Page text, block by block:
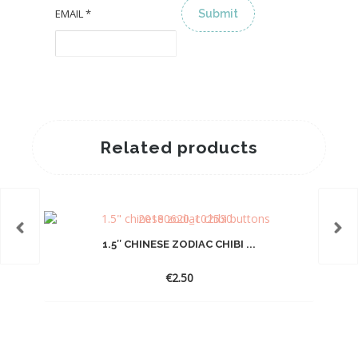
EMAIL*
Related products
1.5″ CHINESE ZODIAC CHIBI ...
€2.50